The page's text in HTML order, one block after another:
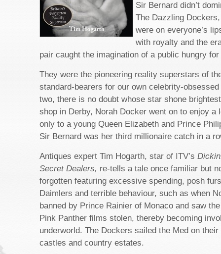
Sir Bernard didn’t
The Dazzling
were on everyone’s
with royalty and the
pair caught the imagination of a public hungry
They were the pioneering reality superstars of
standard-bearers for our own celebrity-
two, there is no doubt whose star shone
shop in Derby, Norah Docker went on to enjoy a
only to a young Queen Elizabeth and Prince
Sir Bernard was her third millionaire catch in a
Antiques expert Tim Hogarth, star of ITV’s
Secret Dealers, re-tells a tale once familiar but
forgotten featuring excessive spending, posh
Daimlers and terrible behaviour, such as when
banned by Prince Rainier of Monaco and saw
Pink Panther films stolen, thereby becoming
underworld. The Dockers sailed the Med on
castles and country estates.